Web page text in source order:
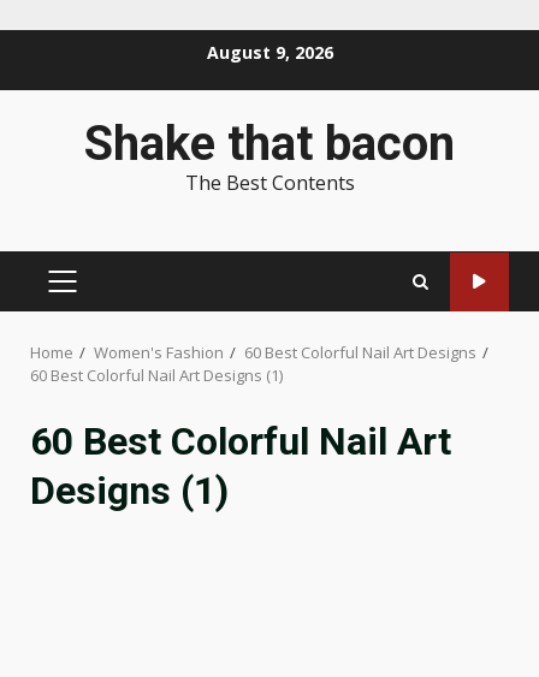
August 9, 2026
Shake that bacon
The Best Contents
PRIMARY
Home Women's Fashion
60 Best Colorful Nail Art Designs
60 Best Colorful Nail Art Designs (1)
60 Best Colorful Nail Art
Designs (1)